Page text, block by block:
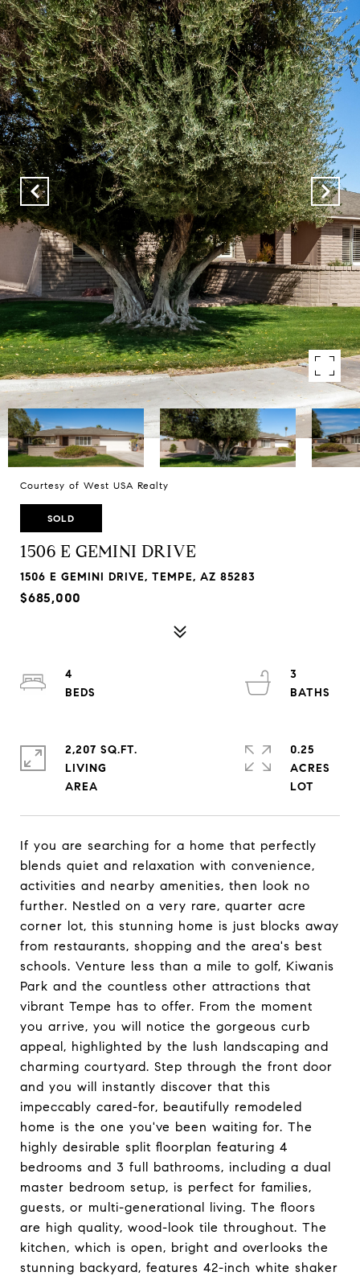
Courtesy of West USA Realty
SOLD
1506 E GEMINI DRIVE
1506 E GEMINI DRIVE, TEMPE, AZ 85283
$685,000
If you are searching for a home that perfectly
blends quiet and relaxation with convenience,
activities and nearby amenities, then look no
further. Nestled on a very rare, quarter acre
corner lot, this stunning home is just blocks away
from restaurants, shopping and the area's best
schools. Venture less than a mile to golf, Kiwanis
Park and the countless other attractions that
vibrant Tempe has to offer. From the moment
you arrive, you will notice the gorgeous curb
appeal, highlighted by the lush landscaping and
charming courtyard. Step through the front door
and you will instantly discover that this
impeccably cared-for, beautifully remodeled
home is the one you've been waiting for. The
highly desirable split floorplan featuring 4
bedrooms and 3 full bathrooms, including a dual
master bedroom setup, is perfect for families,
guests, or multi-generational living. The floors
are high quality, wood-look tile throughout. The
kitchen, which is open, bright and overlooks the
stunning backyard, features 42-inch white shaker
4
3
2,207 SQ.FT.
LIVING
0.25
ACRES